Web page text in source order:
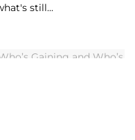
still...